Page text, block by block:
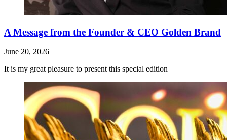
A Message from the Founder & CEO Golden Brand
June 20, 2026
It is my great pleasure to present this special edition